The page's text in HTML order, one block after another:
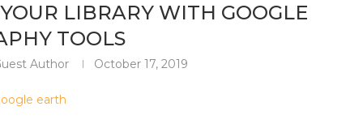
LIBRARY WITH GOOGLE
TOOLS
Author October 17, 2019